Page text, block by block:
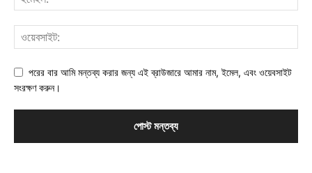
পরের বার আমি মন্তব্য করার জন্য এই ব্রাউজারে আমার নাম, ইমেল, এবং ওয়েবসাইট
সংরক্ষণ করুন।